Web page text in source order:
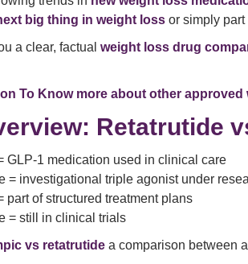
big thing in weight loss or simply part
a clear, factual weight loss drug
To Know more about other
Retatrutide
GLP-1 medication used in clinical care
= investigational triple agonist under
part of structured treatment plans
= still in clinical trials
vs retatrutide a comparison between